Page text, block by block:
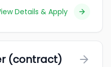
Details & Apply
(contract)